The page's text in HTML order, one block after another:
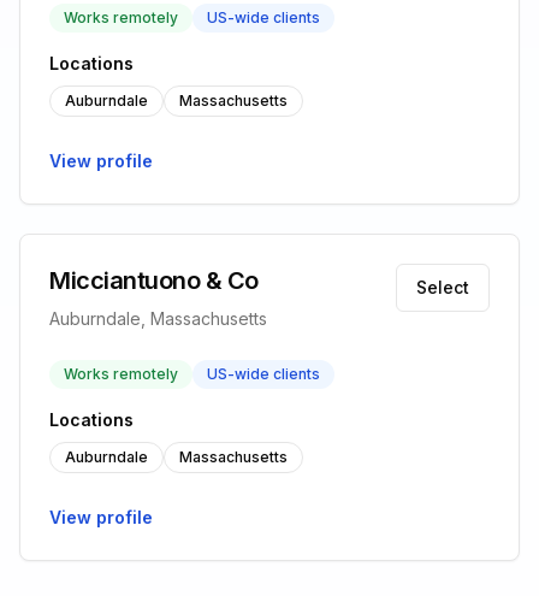
Works remotely US-wide clients
Locations
Auburndale Massachusetts
View profile
Micciantuono & Co
Auburndale, Massachusetts
Select
Works remotely US-wide clients
Locations
Auburndale Massachusetts
View profile